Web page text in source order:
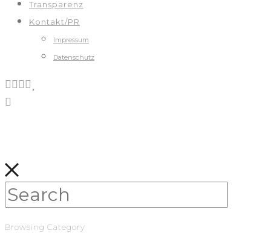
Transparenz
Kontakt/PR
Impressum
Datenschutz
Browsing Category